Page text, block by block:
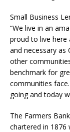
Small Business
“We live in an
proud to live
and necessary as
other
benchmark for
communities
going and today
The Farmers
chartered in